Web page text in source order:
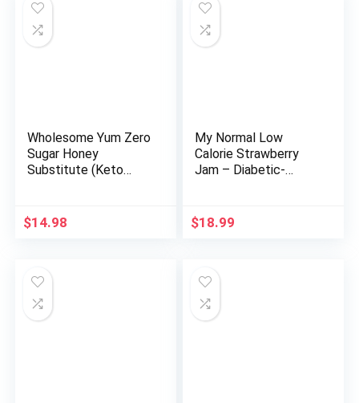
Pecan, 11oz
All Natural Flavors,
Gluten Free & Keto
Friendly, 16.9 Fl Oz
Wholesome Yum Zero
Sugar Honey
Substitute (Keto
Alternative With
Monk Fruit & Allulose
Free, No Aftertaste
(11 oz)
$14.98
My Normal Low
Calorie Strawberry
Jam – Diabetic-
Allulose, Keto & Zero
Sugar Jam – Only 4
(320g, 11.28 oz)
$18.99